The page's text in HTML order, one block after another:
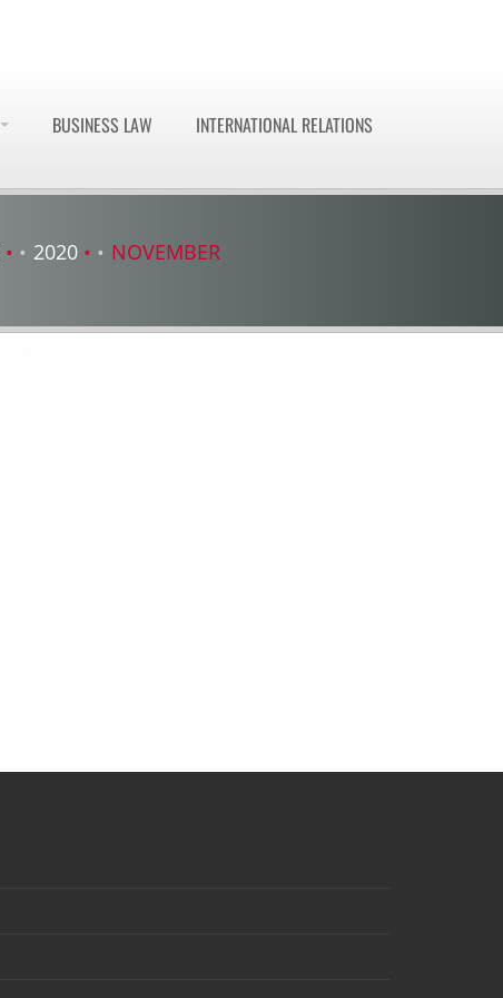
BUSINESS LAW INTERNATIONAL RELATIONS
2020 NOVEMBER